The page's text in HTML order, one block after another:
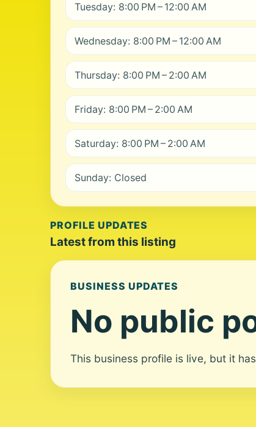
Tuesday: 8:00 PM – 12:00 AM
Wednesday: 8:00 PM – 12:00 AM
Thursday: 8:00 PM – 2:00 AM
Friday: 8:00 PM – 2:00 AM
Saturday: 8:00 PM – 2:00 AM
Sunday: Closed
PROFILE UPDATES
Latest from this listing
BUSINESS UPDATES
No public
This business profile is live, but it